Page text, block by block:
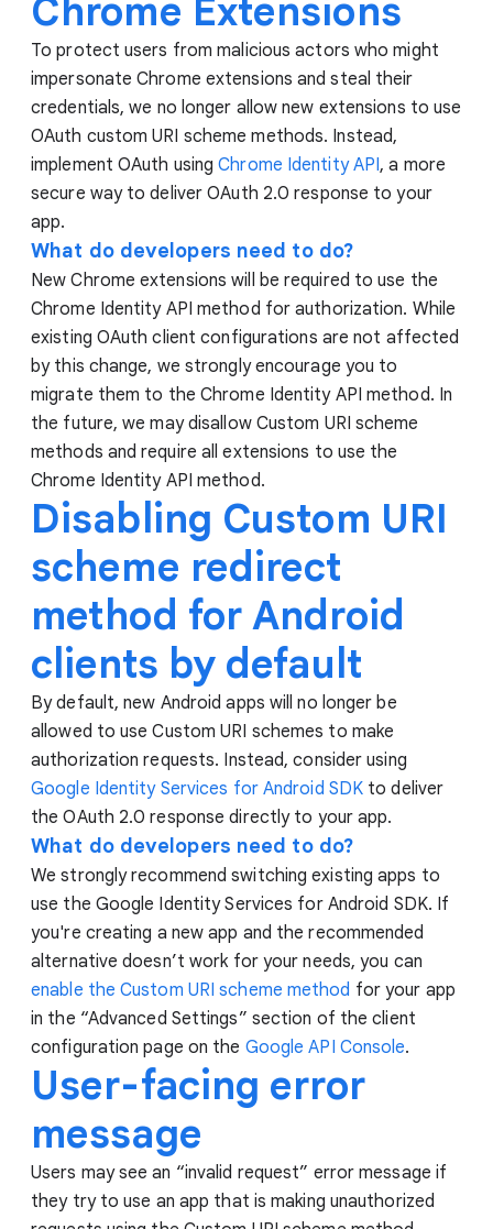
Chrome Extensions
To protect users from malicious actors who might
impersonate Chrome extensions and steal their
credentials, we no longer allow new extensions to use
OAuth custom URI scheme methods. Instead,
implement OAuth usingChrome Identity API, a more
secure way to deliver OAuth 2.0 response to your
app.
What do developers need to do?
New Chrome extensions will be required to use the
Chrome Identity API method for authorization. While
existing OAuth client configurations are not affected
by this change, we strongly encourage you to
migrate them to the Chrome Identity API method. In
the future, we may disallow Custom URI scheme
methods and require all extensions to use the
Chrome Identity API method.
Disabling Custom URI
scheme redirect
method for Android
clients by default
By default, new Android apps will no longer be
allowed to use Custom URI schemes to make
authorization requests. Instead, consider using
Google Identity Services for Android SDK to deliver
the OAuth 2.0 response directly to your app.
What do developers need to do?
We strongly recommend switching existing apps to
use the Google Identity Services for Android SDK. If
you're creating a new app and the recommended
alternative doesn’t work for your needs, you can
enable the Custom URI scheme method for your app
in the “Advanced Settings” section of the client
configuration page on the Google API Console.
User-facing error
message
Users may see an “invalid request” error message if
they try to use an app that is making unauthorized